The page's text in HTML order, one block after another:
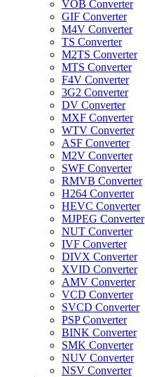
VOB Converter
GIF Converter
M4V Converter
TS Converter
M2TS Converter
MTS Converter
F4V Converter
3G2 Converter
DV Converter
MXF Converter
WTV Converter
ASF Converter
M2V Converter
SWF Converter
RMVB Converter
H264 Converter
HEVC Converter
MJPEG Converter
NUT Converter
IVF Converter
DIVX Converter
XVID Converter
AMV Converter
VCD Converter
SVCD Converter
PSP Converter
BINK Converter
SMK Converter
NUV Converter
NSV Converter